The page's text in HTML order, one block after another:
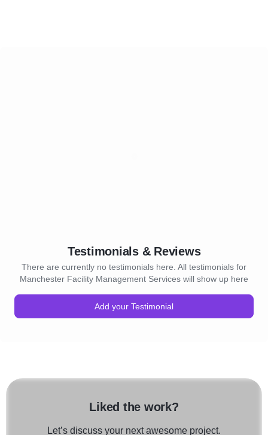
Testimonials & Reviews
There are currently no testimonials here. All testimonials for
Manchester Facility Management Services will show up here
Add your Testimonial
Liked the work?
Let’s discuss your next awesome project.